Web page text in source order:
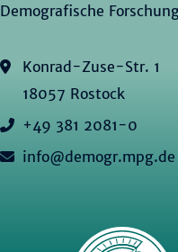
Demografische
Konrad-Zuse-Str. 1
18057 Rostock
+49 381 2081-0
info@demogr.mpg.de